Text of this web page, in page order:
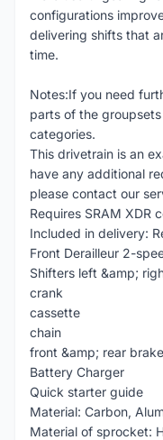
configurations
delivering shifts that
time.
Notes:If you need
parts of the
categories.
This drivetrain is an
have any additional
please contact our
Requires SRAM XDR
Included in delivery:
Front Derailleur 2-
Shifters left &amp;
crank
cassette
chain
front &amp; rear brake
Battery Charger
Quick starter guide
Material: Carbon,
Material of sprocket: